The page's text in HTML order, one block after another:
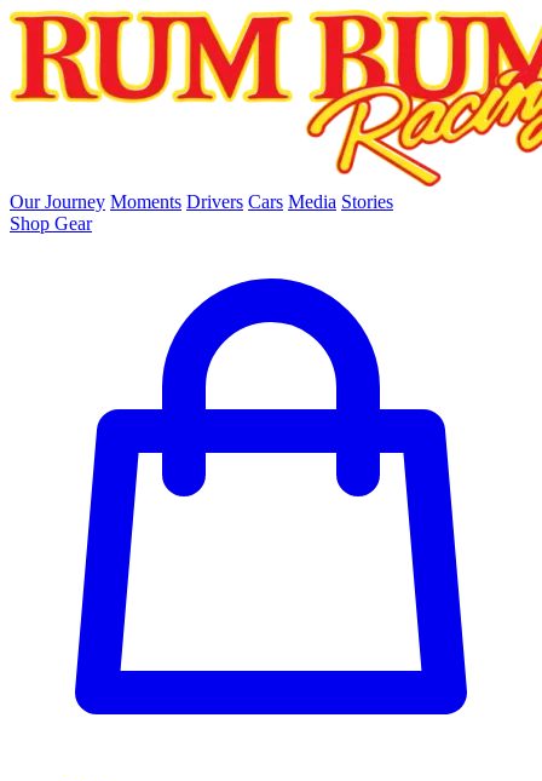
skip to main content
Our Journey Moments Drivers Cars Media Stories
Shop Gear